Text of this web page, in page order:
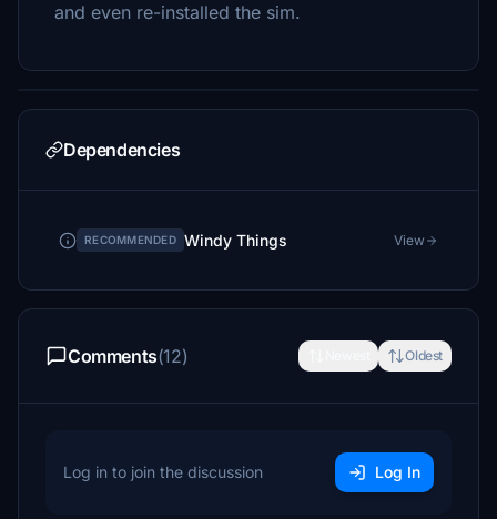
and even re-installed the sim.
Dependencies
RECOMMENDED Windy Things View
Comments(12) Oldest
Log in to join the discussion Log In